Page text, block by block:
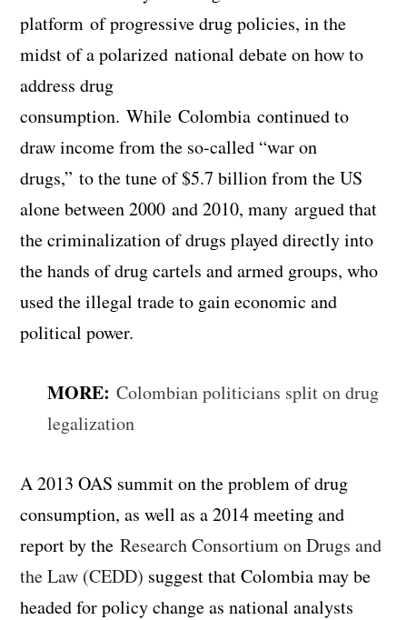
platform of progressive drug policies, in the
midst of a polarized national debate on how to
address drug
consumption. While Colombia continued to
draw income from the so-called “war on
drugs,” to the tune of $5.7 billion from the US
alone between 2000 and 2010, many argued that
the criminalization of drugs played directly into
the hands of drug cartels and armed groups, who
used the illegal trade to gain economic and
political power.
MORE: Colombian politicians split on drug
legalization
A 2013 OAS summit on the problem of drug
consumption, as well as a 2014 meeting and
report by theResearch Consortium on Drugs and
the Law (CEDD) suggest that Colombia may be
headed for policy change as national analysts